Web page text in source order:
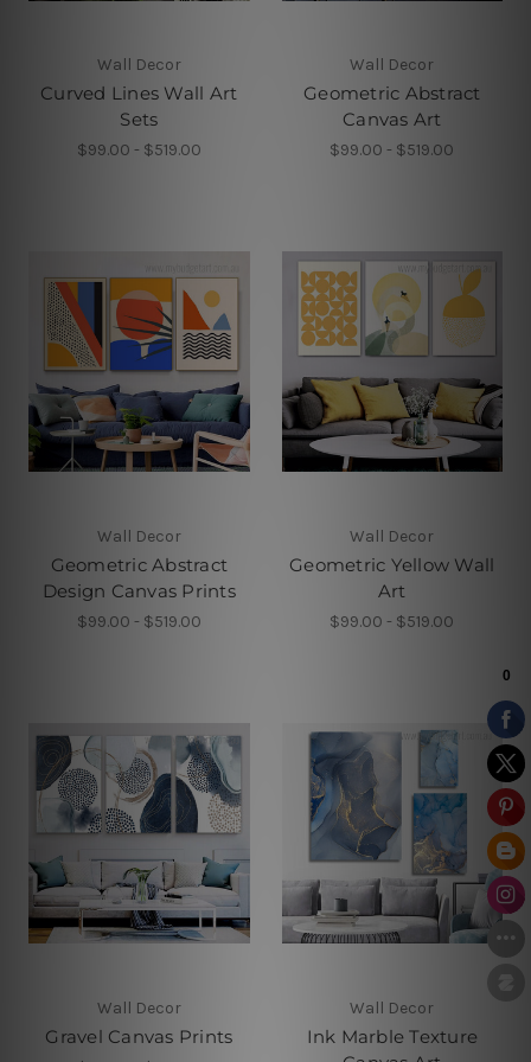
Wall Decor
Curved Lines Wall Art
Sets
$99.00 - $519.00
Wall Decor
Geometric Abstract
Canvas Art
$99.00 - $519.00
Wall Decor
Geometric Abstract
Design Canvas Prints
$99.00 - $519.00
Wall Decor
Geometric Yellow Wall
Art
$99.00 - $519.00
Wall Decor
Gravel Canvas Prints
Wall Decor
Ink Marble Texture